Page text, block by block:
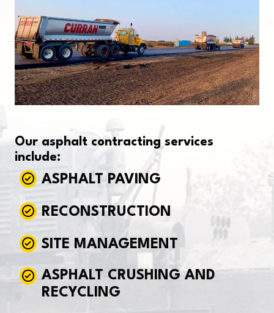
Our asphalt contracting services
include:
ASPHALT PAVING
RECONSTRUCTION
SITE MANAGEMENT
ASPHALT CRUSHING AND
RECYCLING